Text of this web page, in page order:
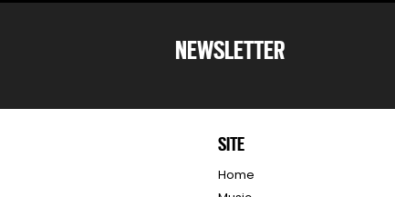
NEWSLETTER
SITE
Home